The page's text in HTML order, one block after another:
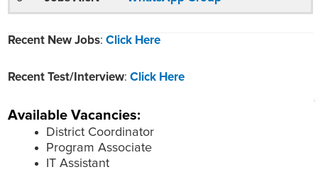
Recent New Jobs: Click Here
Recent Test/Interview: Click Here
Available Vacancies:
District Coordinator
Program Associate
IT Assistant